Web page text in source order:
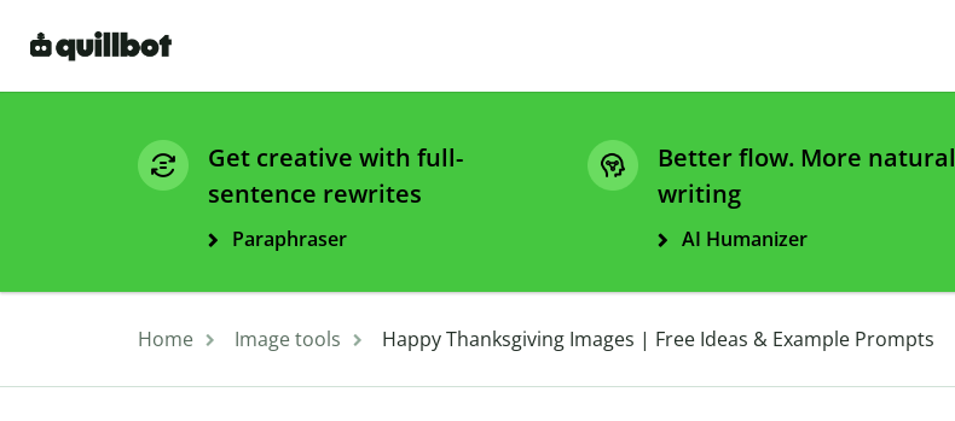
Get creative with full-
sentence rewrites
Paraphraser
Better flow. More natural
writing
AI Humanizer
Home Image tools Happy Thanksgiving Images | Free Ideas & Example Prompts